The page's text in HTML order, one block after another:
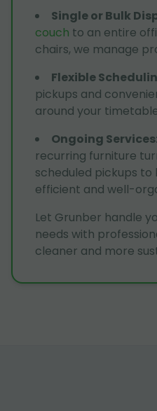
Single or Bulk
couch to an entire
chairs, we manage
Flexible
pickups and
around your
Ongoing Services
recurring furniture
scheduled pickups to
efficient and well-
Let Grunber handle
needs with
cleaner and more